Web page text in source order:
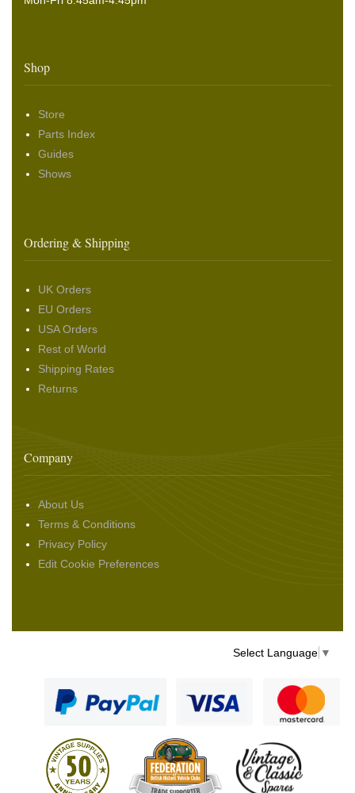
Shop
Store
Parts Index
Guides
Shows
Ordering & Shipping
UK Orders
EU Orders
USA Orders
Rest of World
Shipping Rates
Returns
Company
About Us
Terms & Conditions
Privacy Policy
Edit Cookie Preferences
Select Language ▼